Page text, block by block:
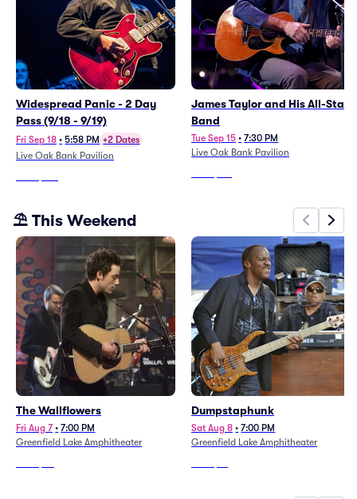
Widespread Panic - 2 Day
Pass (9/18 - 9/19)
Fri Sep 18 • 5:58 PM +2 Dates
Live Oak Bank Pavilion
James Taylor and His All-Star
Band
Tue Sep 15 • 7:30 PM
Live Oak Bank Pavilion
⛱️ This Weekend
The Wallflowers
Fri Aug 7 • 7:00 PM
Greenfield Lake Amphitheater
Dumpstaphunk
Sat Aug 8 • 7:00 PM
Greenfield Lake Amphitheater